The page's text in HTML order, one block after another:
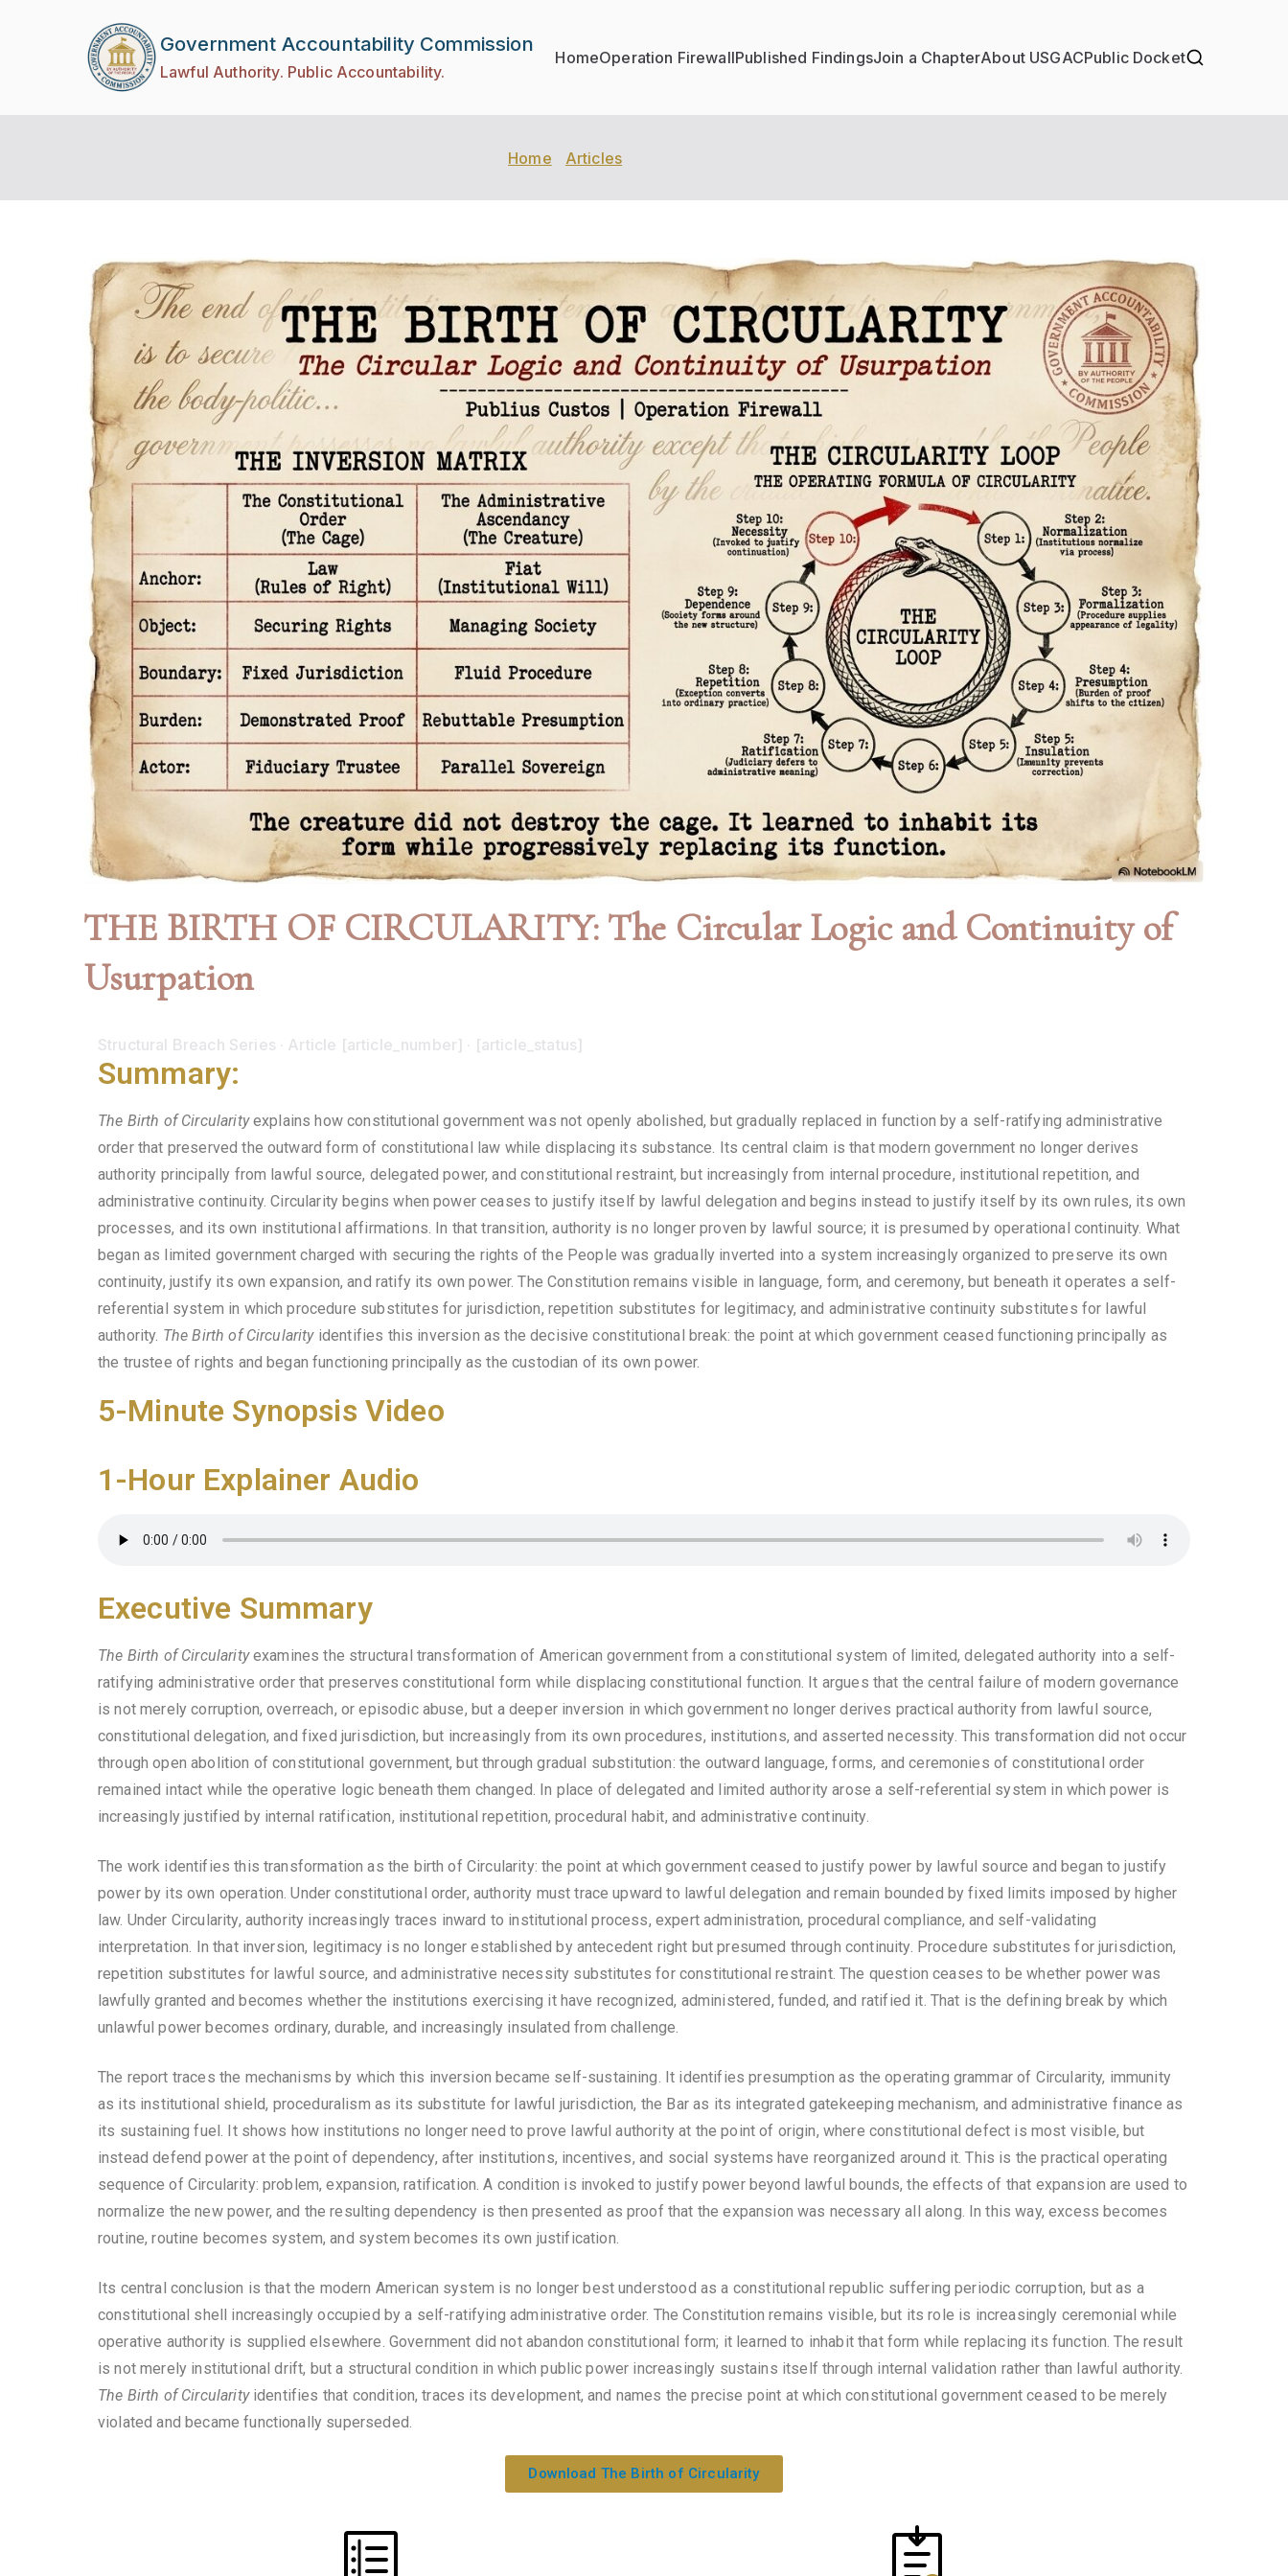
Government Accountability Commission
Lawful Authority. Public Accountability.
HomeOperation FirewallPublished FindingsJoin a ChapterAbout USGACPublic Docket
Home Articles
THE BIRTH OF CIRCULARITY: The Circular Logic and Continuity of
Usurpation
Structural Breach Series · Article [article_number] · [article_status]
Summary:
The Birth of Circularityexplains how constitutional government was not openly abolished, but gradually replaced in function by a self-ratifying administrative
order that preserved the outward form of constitutional law while displacing its substance. Its central claim is that modern government no longer derives
authority principally from lawful source, delegated power, and constitutional restraint, but increasingly from internal procedure, institutional repetition, and
administrative continuity. Circularity begins when power ceases to justify itself by lawful delegation and begins instead to justify itself by its own rules, its own
processes, and its own institutional affirmations. In that transition, authority is no longer proven by lawful source; it is presumed by operational continuity. What
began as limited government charged with securing the rights of the People was gradually inverted into a system increasingly organized to preserve its own
continuity, justify its own expansion, and ratify its own power. The Constitution remains visible in language, form, and ceremony, but beneath it operates a self-
referential system in which procedure substitutes for jurisdiction, repetition substitutes for legitimacy, and administrative continuity substitutes for lawful
authority. The Birth of Circularityidentifies this inversion as the decisive constitutional break: the point at which government ceased functioning principally as
the trustee of rights and began functioning principally as the custodian of its own power.
5-Minute Synopsis Video
1-Hour Explainer Audio
Executive Summary
The Birth of Circularityexamines the structural transformation of American government from a constitutional system of limited, delegated authority into a self-
ratifying administrative order that preserves constitutional form while displacing constitutional function. It argues that the central failure of modern governance
is not merely corruption, overreach, or episodic abuse, but a deeper inversion in which government no longer derives practical authority from lawful source,
constitutional delegation, and fixed jurisdiction, but increasingly from its own procedures, institutions, and asserted necessity. This transformation did not occur
through open abolition of constitutional government, but through gradual substitution: the outward language, forms, and ceremonies of constitutional order
remained intact while the operative logic beneath them changed. In place of delegated and limited authority arose a self-referential system in which power is
increasingly justified by internal ratification, institutional repetition, procedural habit, and administrative continuity.
The work identifies this transformation as the birth of Circularity: the point at which government ceased to justify power by lawful source and began to justify
power by its own operation. Under constitutional order, authority must trace upward to lawful delegation and remain bounded by fixed limits imposed by higher
law. Under Circularity, authority increasingly traces inward to institutional process, expert administration, procedural compliance, and self-validating
interpretation. In that inversion, legitimacy is no longer established by antecedent right but presumed through continuity. Procedure substitutes for jurisdiction,
repetition substitutes for lawful source, and administrative necessity substitutes for constitutional restraint. The question ceases to be whether power was
lawfully granted and becomes whether the institutions exercising it have recognized, administered, funded, and ratified it. That is the defining break by which
unlawful power becomes ordinary, durable, and increasingly insulated from challenge.
The report traces the mechanisms by which this inversion became self-sustaining. It identifies presumption as the operating grammar of Circularity, immunity
as its institutional shield, proceduralism as its substitute for lawful jurisdiction, the Bar as its integrated gatekeeping mechanism, and administrative finance as
its sustaining fuel. It shows how institutions no longer need to prove lawful authority at the point of origin, where constitutional defect is most visible, but
instead defend power at the point of dependency, after institutions, incentives, and social systems have reorganized around it. This is the practical operating
sequence of Circularity: problem, expansion, ratification. A condition is invoked to justify power beyond lawful bounds, the effects of that expansion are used to
normalize the new power, and the resulting dependency is then presented as proof that the expansion was necessary all along. In this way, excess becomes
routine, routine becomes system, and system becomes its own justification.
Its central conclusion is that the modern American system is no longer best understood as a constitutional republic suffering periodic corruption, but as a
constitutional shell increasingly occupied by a self-ratifying administrative order. The Constitution remains visible, but its role is increasingly ceremonial while
operative authority is supplied elsewhere. Government did not abandon constitutional form; it learned to inhabit that form while replacing its function. The result
is not merely institutional drift, but a structural condition in which public power increasingly sustains itself through internal validation rather than lawful authority.
The Birth of Circularityidentifies that condition, traces its development, and names the precise point at which constitutional government ceased to be merely
violated and became functionally superseded.
Download The Birth of Circularity